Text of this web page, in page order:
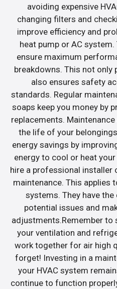
avoiding expensive
changing filters and
improve efficiency and
heat pump or AC
ensure maximum
breakdowns. This not only
also ensures safety
standards. Regular
soaps keep you money by
replacements.
the life of your
energy savings by
energy to cool or heat
hire a professional installer
maintenance. This applies
systems. They have
potential issues and
adjustments.Remember to
your ventilation and
work together for air high
forget! Investing in a
your HVAC system
continue to function